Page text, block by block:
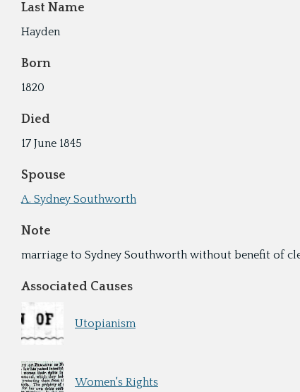
Last Name
Hayden
Born
1820
Died
17 June 1845
Spouse
A. Sydney Southworth
Note
marriage to Sydney Southworth without benefit of
Associated Causes
Utopianism
Women's Rights